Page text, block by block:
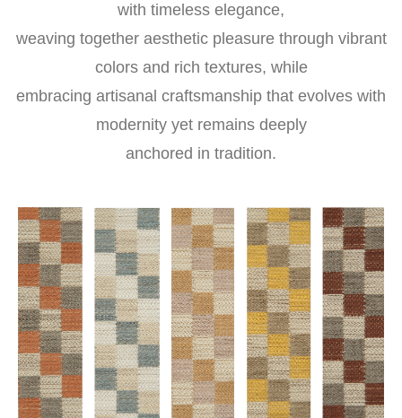
with timeless elegance,
weaving together aesthetic pleasure through vibrant
colors and rich textures, while
embracing artisanal craftsmanship that evolves with
modernity yet remains deeply
anchored in tradition.